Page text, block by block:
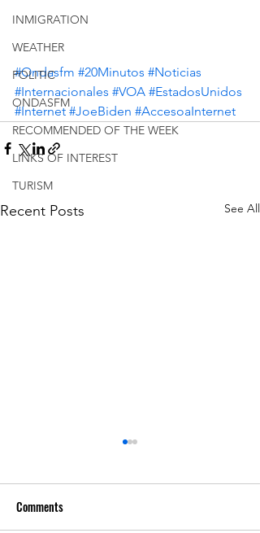
INMIGRATION
WEATHER
POLITIC
ONDASFM
RECOMMENDED OF THE WEEK
LINKS OF INTEREST
TURISM
#Ondasfm #20Minutos #Noticias
#Internacionales #VOA #EstadosUnidos
#Internet #JoeBiden #AccesoaInternet
Recent Posts See All
Comments